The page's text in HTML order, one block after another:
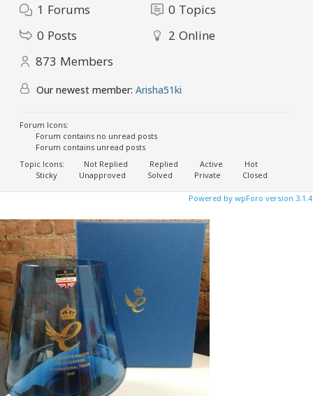
1 Forums 0 Topics
0 Posts 2 Online
873 Members
Our newest member: Arisha51ki
Forum Icons:
Forum contains no unread posts
Forum contains unread posts
Topic Icons:
Not Replied Replied Active
Hot
Sticky
Unapproved Solved Private Closed
Powered by wpForo version 3.1.4